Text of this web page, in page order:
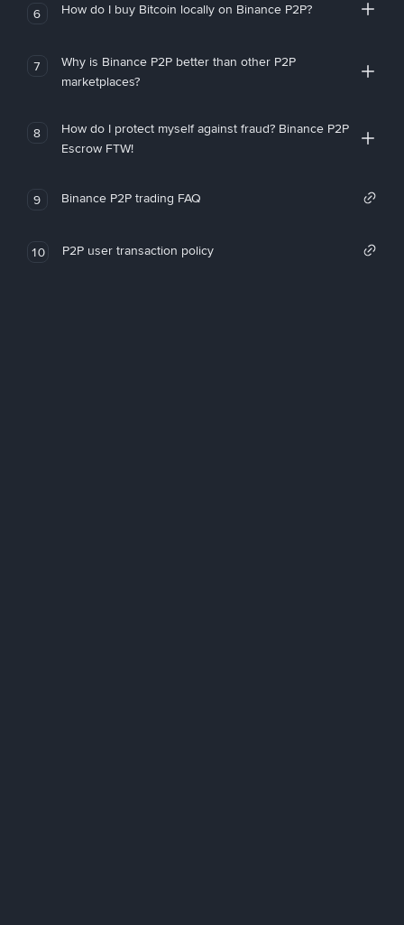
6 How do I buy Bitcoin locally on Binance P2P?
7
Why is Binance P2P better than other P2P
marketplaces?
8
How do I protect myself against fraud? Binance P2P
Escrow FTW!
9 Binance P2P trading FAQ
10 P2P user transaction policy